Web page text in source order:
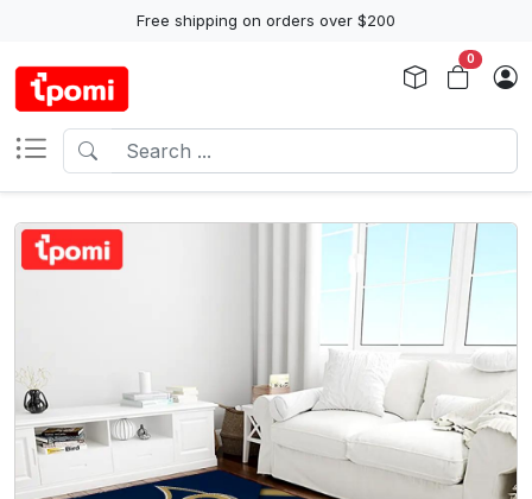
Free shipping on orders over $200
0